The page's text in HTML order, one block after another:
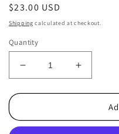
Regular
price
$23.00 USD
Shipping calculated at checkout.
Quantity
Decrease
quantity
for
Vintage
Increase
quantity
for
Vintage